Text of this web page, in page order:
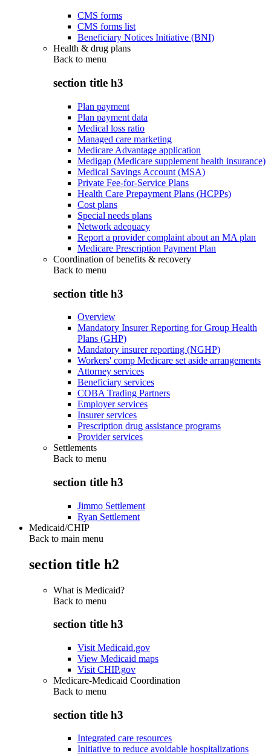
CMS forms
CMS forms list
Beneficiary Notices Initiative (BNI)
Health & drug plans
Back to menu
section title h3
Plan payment
Plan payment data
Medical loss ratio
Managed care marketing
Medicare Advantage application
Medigap (Medicare supplement health insurance)
Medical Savings Account (MSA)
Private Fee-for-Service Plans
Health Care Prepayment Plans (HCPPs)
Cost plans
Special needs plans
Network adequacy
Report a provider complaint about an MA plan
Medicare Prescription Payment Plan
Coordination of benefits & recovery
Back to menu
section title h3
Overview
Mandatory Insurer Reporting for Group Health
Plans (GHP)
Mandatory insurer reporting (NGHP)
Workers' comp Medicare set aside arrangements
Attorney services
Beneficiary services
COBA Trading Partners
Employer services
Insurer services
Prescription drug assistance programs
Provider services
Settlements
Back to menu
section title h3
Jimmo Settlement
Ryan Settlement
Medicaid/CHIP
Back to main menu
section title h2
What is Medicaid?
Back to menu
section title h3
Visit Medicaid.gov
View Medicaid maps
Visit CHIP.gov
Medicare-Medicaid Coordination
Back to menu
section title h3
Integrated care resources
Initiative to reduce avoidable hospitalizations